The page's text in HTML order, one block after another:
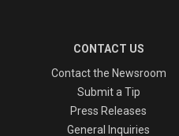
CONTACT US
Contact the Newsroom
Submit a Tip
Press Releases
General Inquiries